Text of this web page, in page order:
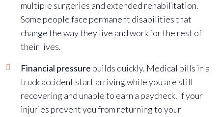
multiple surgeries and extended rehabilitation.
Some people face permanent disabilities that
change the way they live and work for the rest of
their lives.
Financial pressure builds quickly. Medical bills in a
truck accident start arriving while you are still
recovering and unable to earn a paycheck. If your
injuries prevent you from returning to your